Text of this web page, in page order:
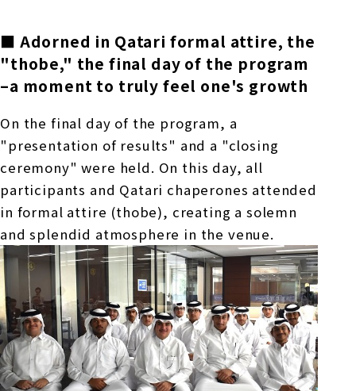
■ Adorned in Qatari formal attire, the
"thobe," the final day of the program
–a moment to truly feel one's growth
On the final day of the program, a
"presentation of results" and a "closing
ceremony" were held. On this day, all
participants and Qatari chaperones attended
in formal attire (thobe), creating a solemn
and splendid atmosphere in the venue.